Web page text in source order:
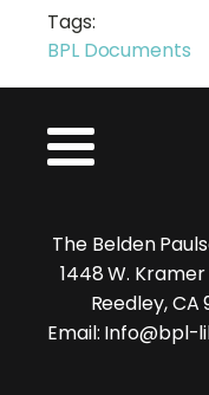
Tags:
BPL Documents
The Belden
1448 W. Kramer
Reedley, CA
Email: Info@bpl-